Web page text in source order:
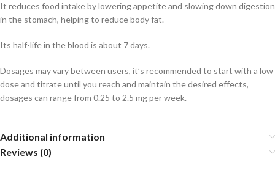
It reduces food intake by lowering appetite and slowing down digestion
in the stomach, helping to reduce body fat.
Its half-life in the blood is about 7 days.
Dosages may vary between users, it’s recommended to start with a low
dose and titrate until you reach and maintain the desired effects,
dosages can range from 0.25 to 2.5 mg per week.
Additional information
Reviews (0)